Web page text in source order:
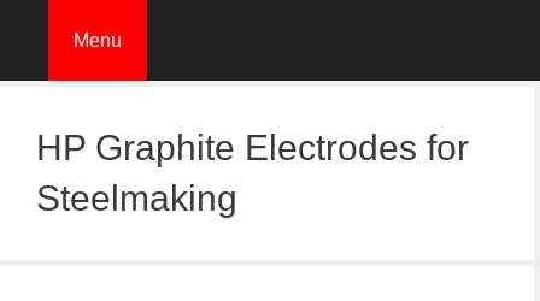
content
Menu
HP Graphite Electrodes for
Steelmaking